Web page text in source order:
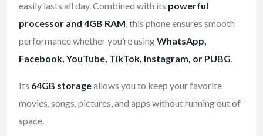
easily lasts all day. Combined with its powerful
processor and 4GB RAM, this phone ensures smooth
performance whether you’re usingWhatsApp,
Facebook, YouTube, TikTok, Instagram, or PUBG.
Its 64GB storageallows you to keep your favorite
movies, songs, pictures, and apps without running out of
space.